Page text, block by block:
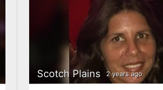
Scotch Plains 2 years ago